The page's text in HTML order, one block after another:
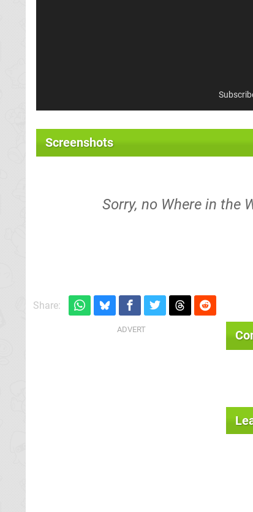
Screenshots
Sorry, no Where in the
Share: